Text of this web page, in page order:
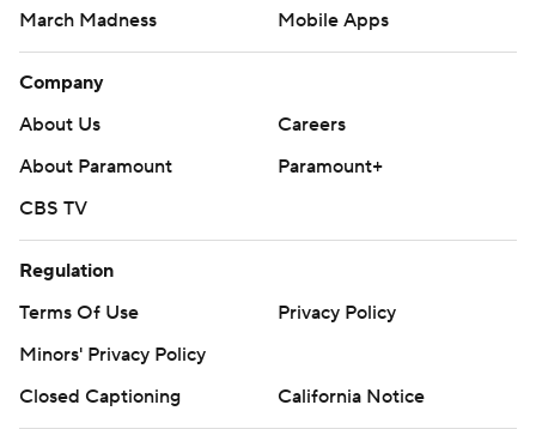
March Madness
Mobile Apps
Company
About Us
Careers
About Paramount
Paramount+
CBS TV
Regulation
Terms Of Use
Privacy Policy
Minors' Privacy Policy
Closed Captioning
California Notice